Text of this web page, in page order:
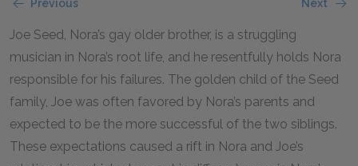
Previous Next
Joe Seed, Nora’s gay older brother, is a struggling
musician in Nora’s root life, and he resentfully holds Nora
responsible for his failures. The golden child of the Seed
family, Joe was often favored by Nora’s parents and
expected to be the more successful of the two siblings.
These expectations caused a rift in Nora and Joe’s